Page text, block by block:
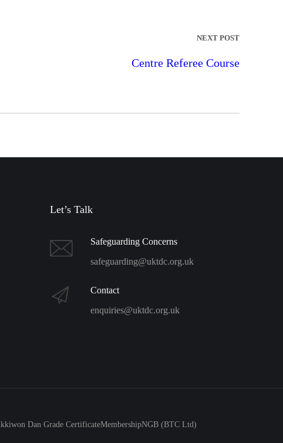
NEXT POST
Centre Referee Course
Let’s Talk
Safeguarding Concerns
safeguarding@uktdc.org.uk
Contact
enquiries@uktdc.org.uk
Dan Grade CertificateMembershipNGB (BTC Ltd)